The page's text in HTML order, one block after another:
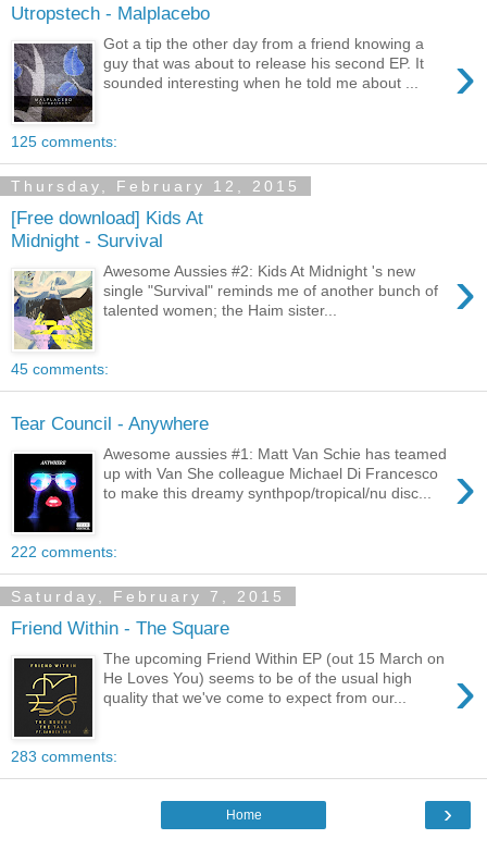
Utropstech - Malplacebo
›
Got a tip the other day from a friend knowing a
guy that was about to release his second EP. It
sounded interesting when he told me about ...
125 comments:
Thursday, February 12, 2015
[Free download] Kids At
Midnight - Survival
›
Awesome Aussies #2: Kids At Midnight 's new
single "Survival" reminds me of another bunch of
talented women; the Haim sister...
45 comments:
Tear Council - Anywhere
›
Awesome aussies #1: Matt Van Schie has teamed
up with Van She colleague Michael Di Francesco
to make this dreamy synthpop/tropical/nu disc...
222 comments:
Saturday, February 7, 2015
Friend Within - The Square
›
The upcoming Friend Within EP (out 15 March on
He Loves You) seems to be of the usual high
quality that we've come to expect from our...
283 comments:
›
Home